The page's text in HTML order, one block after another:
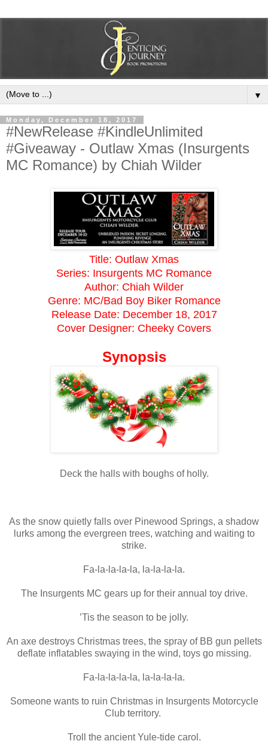
▼
Monday, December 18, 2017
#NewRelease #KindleUnlimited
#Giveaway - Outlaw Xmas (Insurgents
MC Romance) by Chiah Wilder
Title: Outlaw Xmas
Series: Insurgents MC Romance
Author: Chiah Wilder
Genre: MC/Bad Boy Biker Romance
Release Date: December 18, 2017
Cover Designer: Cheeky Covers
Synopsis
Deck the halls with boughs of holly.
As the snow quietly falls over Pinewood Springs, a shadow
lurks among the evergreen trees, watching and waiting to
strike.
Fa-la-la-la-la, la-la-la-la.
The Insurgents MC gears up for their annual toy drive.
’Tis the season to be jolly.
An axe destroys Christmas trees, the spray of BB gun pellets
deflate inflatables swaying in the wind, toys go missing.
Fa-la-la-la-la, la-la-la-la.
Someone wants to ruin Christmas in Insurgents Motorcycle
Club territory.
Troll the ancient Yule-tide carol.